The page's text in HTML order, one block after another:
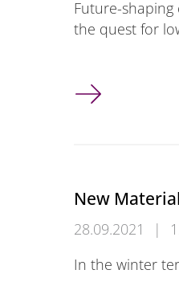
Future-
the quest for
A new
New
28.09.2021 |
In the winter